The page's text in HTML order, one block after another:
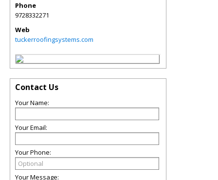
Phone
9728332271
Web
tuckerroofingsystems.com
Contact Us
Your Name:
Your Email:
Your Phone:
Your Message: